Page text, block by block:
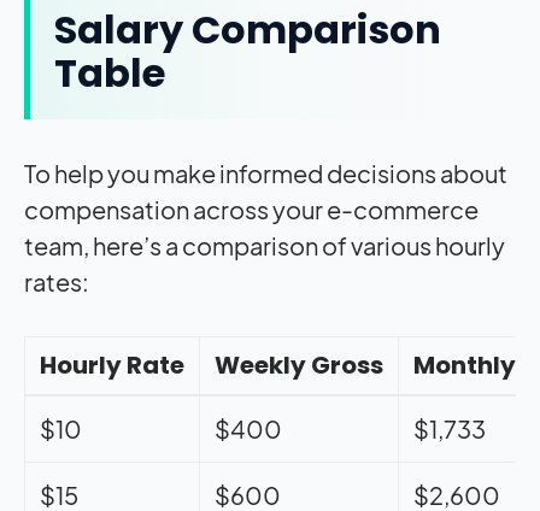
Salary Comparison
Table
To help you make informed decisions about
compensation across your e-commerce
team, here’s a comparison of various hourly
rates:
Hourly Rate Weekly Gross Monthly
$10 $400 $1,733
$15 $600 $2,600